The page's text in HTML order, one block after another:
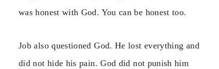
was honest with God. You can be honest too.
Job also questioned God. He lost everything and
did not hide his pain. God did not punish him